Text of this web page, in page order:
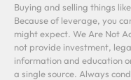
Buying and selling things
Because of leverage, you
might expect. We Are Not
not provide investment,
information and education
a single source. Always